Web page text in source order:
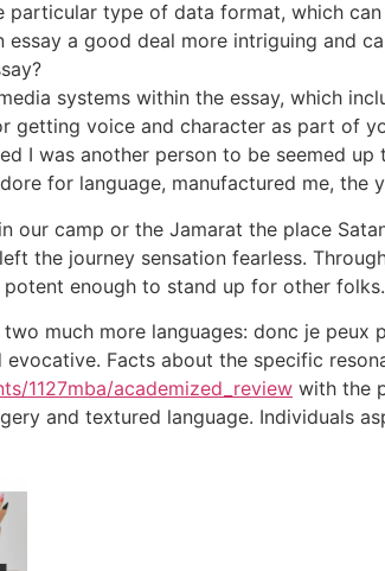
type of data format, which can
a good deal more intriguing and
systems within the essay, which
getting voice and character as part of
I was another person to be seemed
for language, manufactured me, the
our camp or the Jamarat the place
the journey sensation fearless.
potent enough to stand up for other folks.
much more languages: donc je peux
evocative. Facts about the specific
1127mba/academized_review with the
and textured language. Individuals